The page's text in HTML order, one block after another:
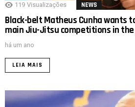
119 Visualizações NEWS
Black-belt Matheus Cunha wants
main Jiu-Jitsu competitions in
há um ano
LEIA MAIS